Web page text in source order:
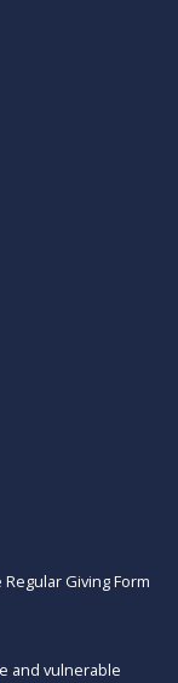
Giving Form
and vulnerable